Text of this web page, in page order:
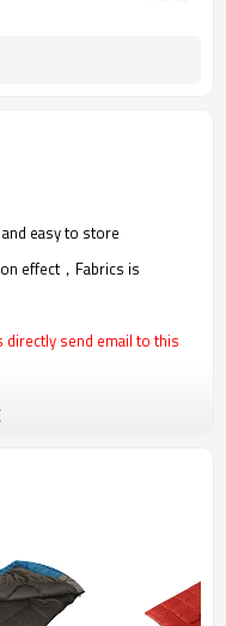
easy to store
effect，Fabrics is
directly send email to this